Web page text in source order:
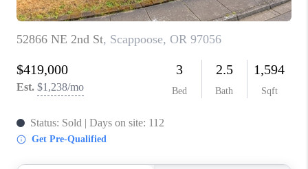
WHO WE ARE
REVIEWS
CAREERS
ABOUT PLACE
CONNECT